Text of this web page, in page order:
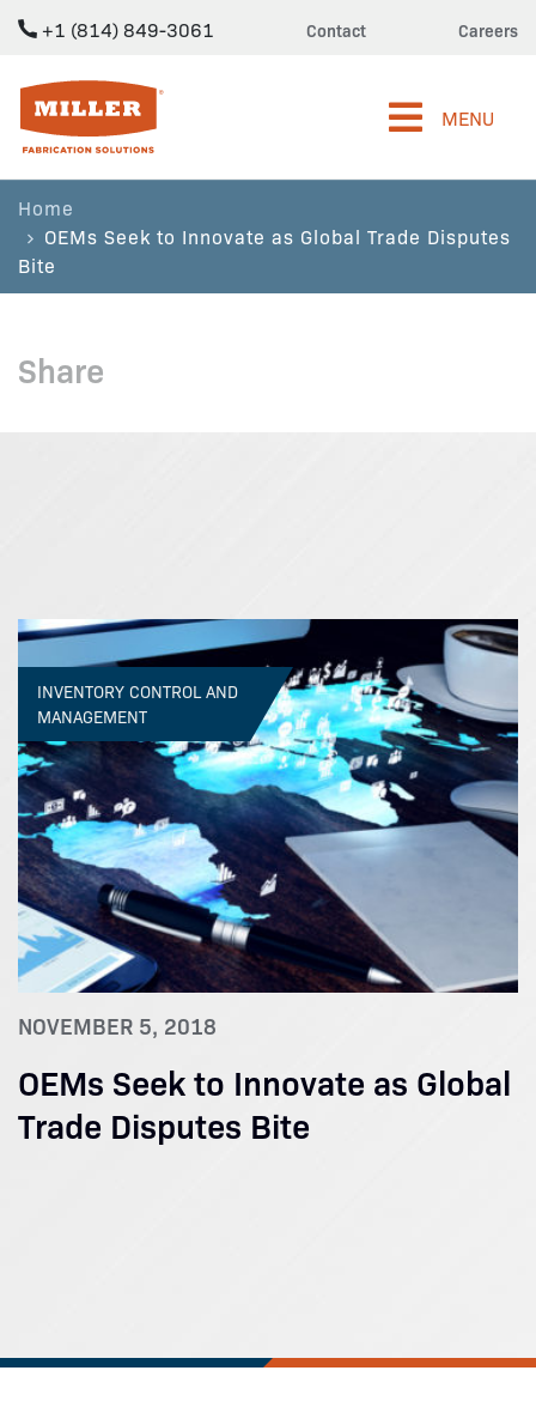
+1 (814) 849-3061 Contact Careers
Miller Fabrication Solutions
MENU
Home
OEMs Seek to Innovate as Global Trade Disputes
Bite
Share
INVENTORY CONTROL AND
MANAGEMENT
NOVEMBER 5, 2018
OEMs Seek to Innovate as Global
Trade Disputes Bite